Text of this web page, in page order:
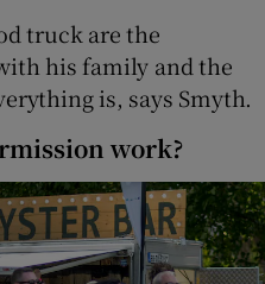
truck are the
his family and the
is, says Smyth.
work?